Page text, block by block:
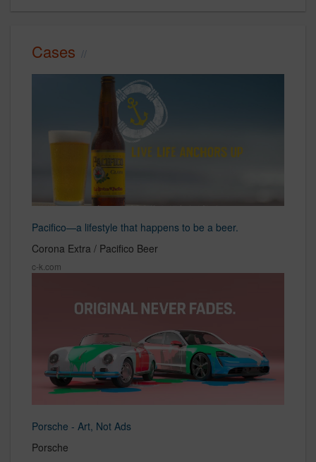
Cases
Pacifico—a lifestyle that happens to be a beer.
Corona Extra / Pacifico Beer
c-k.com
Porsche - Art, Not Ads
Porsche